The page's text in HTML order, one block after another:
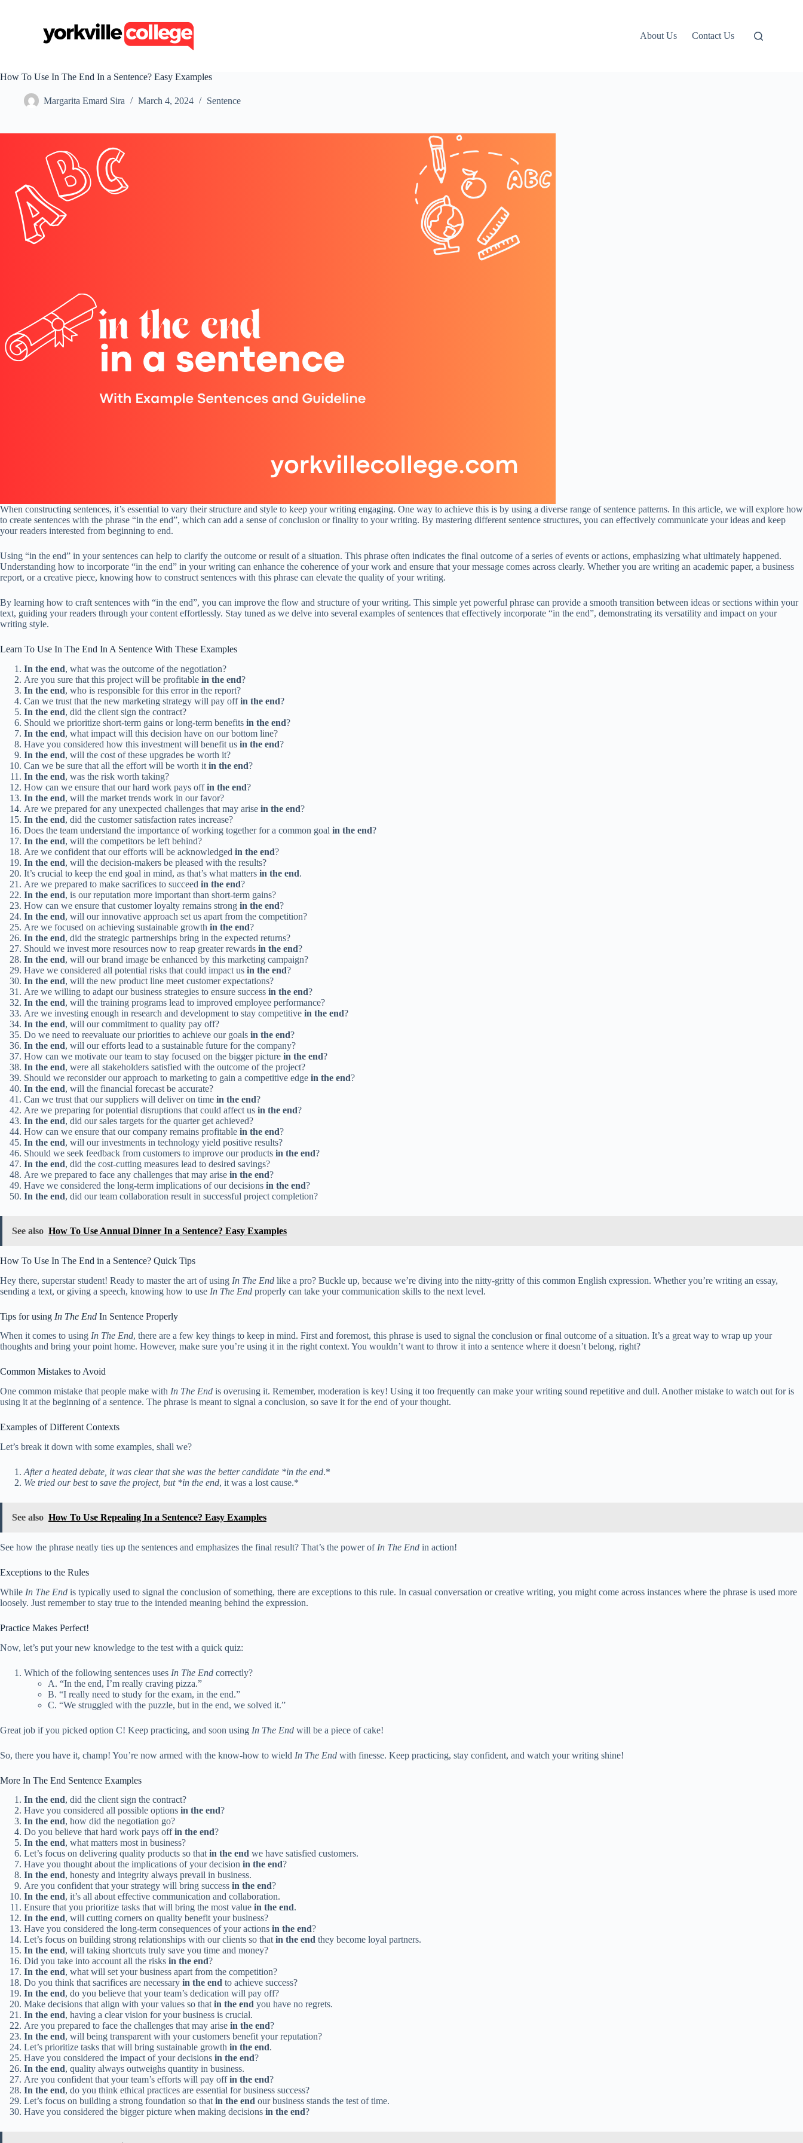
c
About Us Contact Us
How To Use In The End In a Sentence? Easy Examples
Margarita Emard Sira March 4, 2024 Sentence
When constructing sentences, it’s essential to vary their structure and style to keep your writing engaging. One way to achieve this is by using a diverse range of sentence patterns. In this article, we will explore how
to create sentences with the phrase “in the end”, which can add a sense of conclusion or finality to your writing. By mastering different sentence structures, you can effectively communicate your ideas and keep
your readers interested from beginning to end.
Using “in the end” in your sentences can help to clarify the outcome or result of a situation. This phrase often indicates the final outcome of a series of events or actions, emphasizing what ultimately happened.
Understanding how to incorporate “in the end” in your writing can enhance the coherence of your work and ensure that your message comes across clearly. Whether you are writing an academic paper, a business
report, or a creative piece, knowing how to construct sentences with this phrase can elevate the quality of your writing.
By learning how to craft sentences with “in the end”, you can improve the flow and structure of your writing. This simple yet powerful phrase can provide a smooth transition between ideas or sections within your
text, guiding your readers through your content effortlessly. Stay tuned as we delve into several examples of sentences that effectively incorporate “in the end”, demonstrating its versatility and impact on your
writing style.
Learn To Use In The End In A Sentence With These Examples
In the end, what was the outcome of the negotiation?
Are you sure that this project will be profitable in the end?
In the end, who is responsible for this error in the report?
Can we trust that the new marketing strategy will pay offin the end?
In the end, did the client sign the contract?
Should we prioritize short-term gains or long-term benefits in the end?
In the end, what impact will this decision have on our bottom line?
Have you considered how this investment will benefit us in the end?
In the end, will the cost of these upgrades be worth it?
Can we be sure that all the effort will be worth it in the end?
In the end, was the risk worth taking?
How can we ensure that our hard work pays offin the end?
In the end, will the market trends work in our favor?
Are we prepared for any unexpected challenges that may arise in the end?
In the end, did the customer satisfaction rates increase?
Does the team understand the importance of working together for a common goal in the end?
In the end, will the competitors be left behind?
Are we confident that our efforts will be acknowledged in the end?
In the end, will the decision-makers be pleased with the results?
It’s crucial to keep the end goal in mind, as that’s what matters in the end.
Are we prepared to make sacrifices to succeed in the end?
In the end, is our reputation more important than short-term gains?
How can we ensure that customer loyalty remains strong in the end?
In the end, will our innovative approach set us apart from the competition?
Are we focused on achieving sustainable growth in the end?
In the end, did the strategic partnerships bring in the expected returns?
Should we invest more resources now to reap greater rewards in the end?
In the end, will our brand image be enhanced by this marketing campaign?
Have we considered all potential risks that could impact us in the end?
In the end, will the new product line meet customer expectations?
Are we willing to adapt our business strategies to ensure success in the end?
In the end, will the training programs lead to improved employee performance?
Are we investing enough in research and development to stay competitive in the end?
In the end, will our commitment to quality pay off?
Do we need to reevaluate our priorities to achieve our goals in the end?
In the end, will our efforts lead to a sustainable future for the company?
How can we motivate our team to stay focused on the bigger picture in the end?
In the end, were all stakeholders satisfied with the outcome of the project?
Should we reconsider our approach to marketing to gain a competitive edge in the end?
In the end, will the financial forecast be accurate?
Can we trust that our suppliers will deliver on time in the end?
Are we preparing for potential disruptions that could affect us in the end?
In the end, did our sales targets for the quarter get achieved?
How can we ensure that our company remains profitable in the end?
In the end, will our investments in technology yield positive results?
Should we seek feedback from customers to improve our products in the end?
In the end, did the cost-cutting measures lead to desired savings?
Are we prepared to face any challenges that may arise in the end?
Have we considered the long-term implications of our decisions in the end?
In the end, did our team collaboration result in successful project completion?
See also How To Use Annual Dinner In a Sentence? Easy Examples
How To Use In The End in a Sentence? Quick Tips
Hey there, superstar student! Ready to master the art of using In The End like a pro? Buckle up, because we’re diving into the nitty-gritty of this common English expression. Whether you’re writing an essay,
sending a text, or giving a speech, knowing how to use In The End properly can take your communication skills to the next level.
Tips for using In The End In Sentence Properly
When it comes to using In The End, there are a few key things to keep in mind. First and foremost, this phrase is used to signal the conclusion or final outcome of a situation. It’s a great way to wrap up your
thoughts and bring your point home. However, make sure you’re using it in the right context. You wouldn’t want to throw it into a sentence where it doesn’t belong, right?
Common Mistakes to Avoid
One common mistake that people make with In The End is overusing it. Remember, moderation is key! Using it too frequently can make your writing sound repetitive and dull. Another mistake to watch out for is
using it at the beginning of a sentence. The phrase is meant to signal a conclusion, so save it for the end of your thought.
Examples of Different Contexts
Let’s break it down with some examples, shall we?
After a heated debate, it was clear that she was the better candidate *in the end.*
We tried our best to save the project, but *in the end, it was a lost cause.*
See also How To Use Repealing In a Sentence? Easy Examples
See how the phrase neatly ties up the sentences and emphasizes the final result? That’s the power of In The End in action!
Exceptions to the Rules
While In The End is typically used to signal the conclusion of something, there are exceptions to this rule. In casual conversation or creative writing, you might come across instances where the phrase is used more
loosely. Just remember to stay true to the intended meaning behind the expression.
Practice Makes Perfect!
Now, let’s put your new knowledge to the test with a quick quiz:
Which of the following sentences uses In The End correctly?
A. “In the end, I’m really craving pizza.”
B. “I really need to study for the exam, in the end.”
C. “We struggled with the puzzle, but in the end, we solved it.”
Great job if you picked option C! Keep practicing, and soon using In The End will be a piece of cake!
So, there you have it, champ! You’re now armed with the know-how to wield In The End with finesse. Keep practicing, stay confident, and watch your writing shine!
More In The End Sentence Examples
In the end, did the client sign the contract?
Have you considered all possible options in the end?
In the end, how did the negotiation go?
Do you believe that hard work pays offin the end?
In the end, what matters most in business?
Let’s focus on delivering quality products so that in the end we have satisfied customers.
Have you thought about the implications of your decision in the end?
In the end, honesty and integrity always prevail in business.
Are you confident that your strategy will bring success in the end?
In the end, it’s all about effective communication and collaboration.
Ensure that you prioritize tasks that will bring the most value in the end.
In the end, will cutting corners on quality benefit your business?
Have you considered the long-term consequences of your actions in the end?
Let’s focus on building strong relationships with our clients so that in the end they become loyal partners.
In the end, will taking shortcuts truly save you time and money?
Did you take into account all the risks in the end?
In the end, what will set your business apart from the competition?
Do you think that sacrifices are necessary in the end to achieve success?
In the end, do you believe that your team’s dedication will pay off?
Make decisions that align with your values so that in the end you have no regrets.
In the end, having a clear vision for your business is crucial.
Are you prepared to face the challenges that may arise in the end?
In the end, will being transparent with your customers benefit your reputation?
Let’s prioritize tasks that will bring sustainable growth in the end.
Have you considered the impact of your decisions in the end?
In the end, quality always outweighs quantity in business.
Are you confident that your team’s efforts will pay offin the end?
In the end, do you think ethical practices are essential for business success?
Let’s focus on building a strong foundation so that in the end our business stands the test of time.
Have you considered the bigger picture when making decisions in the end?